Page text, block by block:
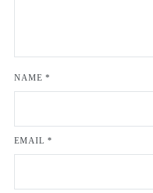
NAME *
EMAIL *